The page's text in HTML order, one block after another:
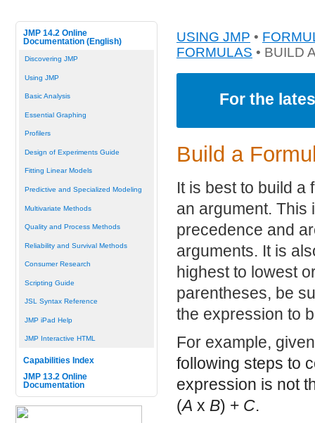
JMP 14.2 Online
Documentation (English)
Discovering JMP
Using JMP
Basic Analysis
Essential Graphing
Profilers
Design of Experiments Guide
Fitting Linear Models
Predictive and Specialized Modeling
Multivariate Methods
Quality and Process Methods
Reliability and Survival Methods
Consumer Research
Scripting Guide
JSL Syntax Reference
JMP iPad Help
JMP Interactive HTML
Capabilities Index
JMP 13.2 Online
Documentation
USING JMP •
FORMULAS • BUILD
For the
Build a
It is best to build a
an argument. This
precedence and
arguments. It is
highest to lowest
parentheses, be
the expression to
For example,
following steps to
expression is not
(A x B) + C.